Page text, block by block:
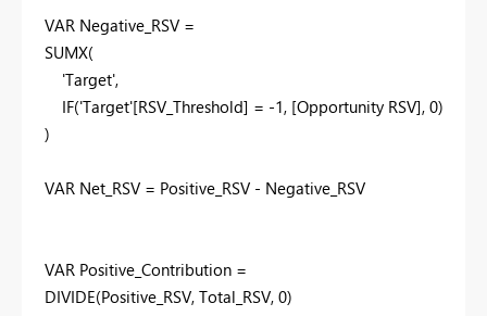
VAR Negative_RSV =
SUMX(
'Target',
IF('Target'[RSV_Threshold] = -1, [Opportunity RSV], 0)
)
VAR Net_RSV = Positive_RSV - Negative_RSV
VAR Positive_Contribution =
DIVIDE(Positive_RSV, Total_RSV, 0)